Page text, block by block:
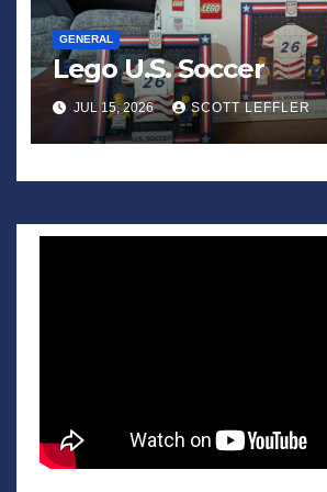
GENERAL
Lego U.S. Soccer
JUL 15, 2026 SCOTT LEFFLER